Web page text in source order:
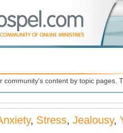
community's content by topic pages.
, Stress, Jealousy,